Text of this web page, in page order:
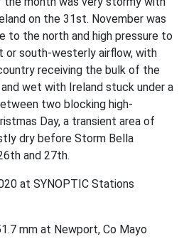
on the 31st. November was
to the north and high pressure to
or south-westerly airflow, with
receiving the bulk of the
wet with Ireland stuck under a
two blocking high-
Day, a transient area of
dry before Storm Bella
and 27th.
at SYNOPTIC Stations
mm at Newport, Co Mayo